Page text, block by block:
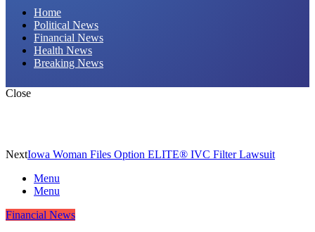
Home
Political News
Financial News
Health News
Breaking News
Close
NextIowa Woman Files Option ELITE® IVC Filter Lawsuit
Menu
Menu
Financial News